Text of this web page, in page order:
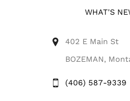
WHAT'S
402 E Main St
BOZEMAN,
(406) 587-9339